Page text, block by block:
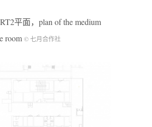
平面，plan of the medium
room © 七月合作社